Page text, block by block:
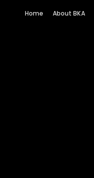
Home About BKA